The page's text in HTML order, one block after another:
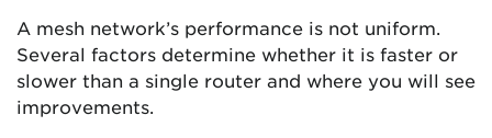
A mesh network’s performance is not uniform.
Several factors determine whether it is faster or
slower than a single router and where you will see
improvements.